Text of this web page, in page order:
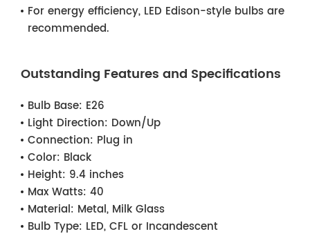
For energy efficiency, LED Edison-style bulbs are
recommended.
Outstanding Features and Specifications
Bulb Base: E26
Light Direction: Down/Up
Connection: Plug in
Color: Black
Height: 9.4 inches
Max Watts: 40
Material: Metal, Milk Glass
Bulb Type: LED, CFL or Incandescent